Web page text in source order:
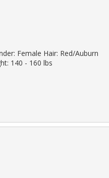
Female Hair: Red/Auburn
140 - 160 lbs